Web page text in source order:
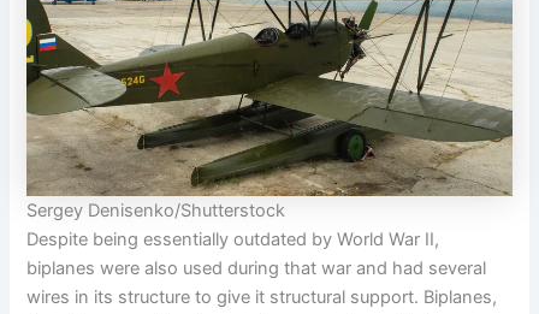
Sergey Denisenko/Shutterstock
Despite being essentially outdated by World War II,
biplanes were also used during that war and had several
wires in its structure to give it structural support. Biplanes,